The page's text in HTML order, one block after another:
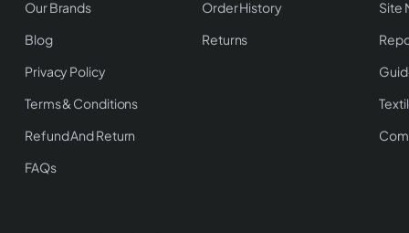
Our Brands
Blog
Privacy Policy
Terms & Conditions
Refund And Return
FAQs
Order History
Returns
Site